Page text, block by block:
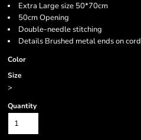
Extra Large size 50*70cm
50cm Opening
Double-needle stitching
Details Brushed metal ends on cord
Color
Size
>
Quantity